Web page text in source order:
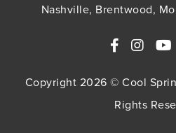
Nashville, Brentwood,
Copyright 2026 © Cool
Rights